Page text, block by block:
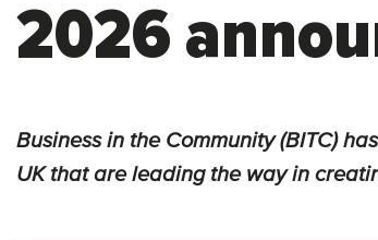
2026
Business in the Community (BITC) has
UK that are leading the way in